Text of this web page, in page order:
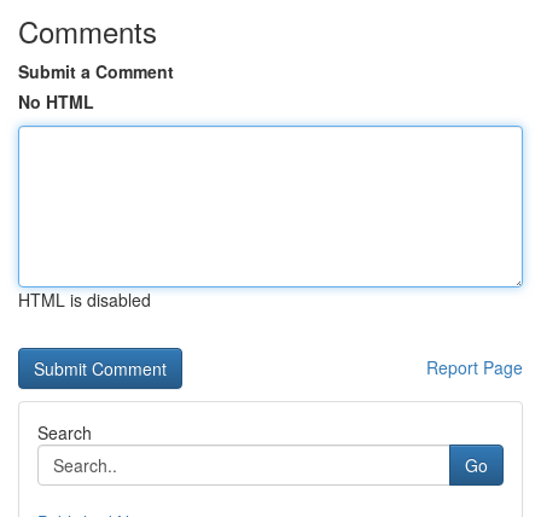
Comments
Submit a Comment
No HTML
HTML is disabled
Report Page
Search
Go